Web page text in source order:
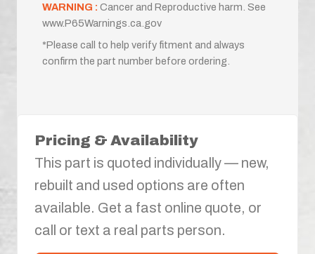
WARNING : Cancer and Reproductive harm. See
www.P65Warnings.ca.gov
*Please call to help verify fitment and always
confirm the part number before ordering.
Pricing & Availability
This part is quoted individually — new,
rebuilt and used options are often
available. Get a fast online quote, or
call or text a real parts person.